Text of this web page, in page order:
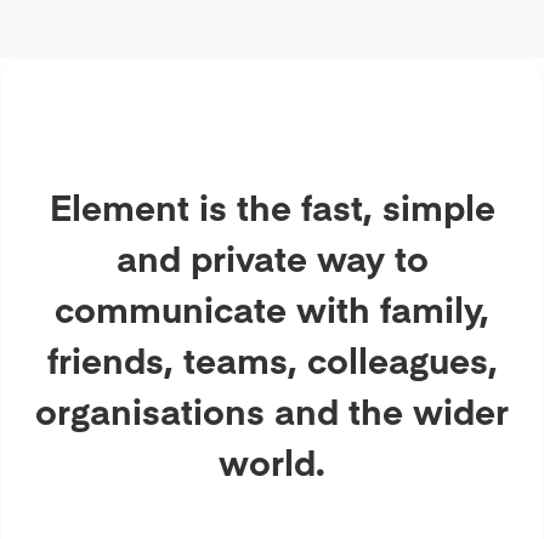
Element is the fast, simple
and private way to
communicate with family,
friends, teams, colleagues,
organisations and the wider
world.